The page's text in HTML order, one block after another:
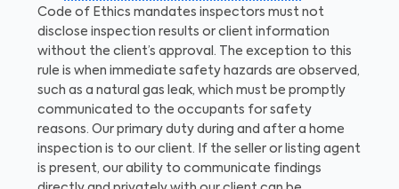
Code of Ethics mandates inspectors must not
disclose inspection results or client information
without the client’s approval. The exception to this
rule is when immediate safety hazards are observed,
such as a natural gas leak, which must be promptly
communicated to the occupants for safety
reasons. Our primary duty during and after a home
inspection is to our client. If the seller or listing agent
is present, our ability to communicate findings